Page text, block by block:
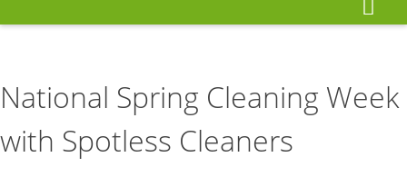
National Spring Cleaning Week
with Spotless Cleaners